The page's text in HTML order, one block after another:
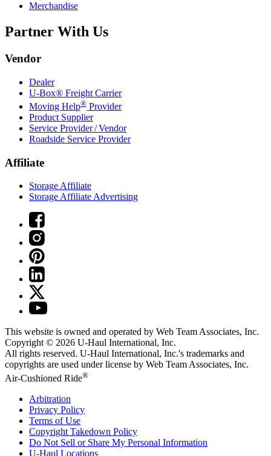
Merchandise
Partner With Us
Vendor
Dealer
U-Box® Freight Carrier
Moving Help® Provider
Product Supplier
Service Provider / Vendor
Roadside Service Provider
Affiliate
Storage Affiliate
Storage Affiliate Advertising
This website is owned and operated by Web Team Associates, Inc.
Copyright © 2026 U-Haul International, Inc.
All rights reserved. U-Haul International, Inc.'s trademarks and
copyrights are used under license by Web Team Associates, Inc.
Air-Cushioned Ride®
Arbitration
Privacy Policy
Terms of Use
Copyright Takedown Policy
Do Not Sell or Share My Personal Information
U-Haul Locations